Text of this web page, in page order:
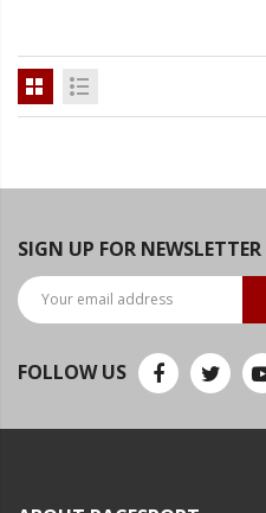
Truck LED Hitch Lighting
Golf Cart Lighting
Toyota Specific Lighting
110-120 Volt LED Systems
SIGN UP FOR NEWSLETTER
FOLLOW US